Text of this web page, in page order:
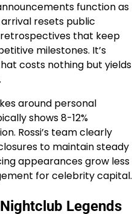
function as
resets public
that keep
milestones. It’s
costs nothing but yields
around personal
shows 8-12%
Rossi’s team clearly
to maintain steady
appearances grow less
for celebrity capital.
Legends